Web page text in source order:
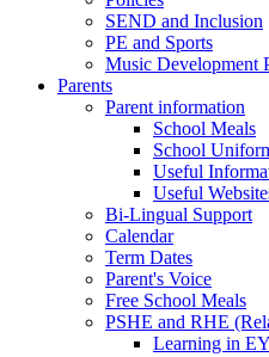
SEND and Inclusion
PE and Sports
Music Development
Parents
Parent information
School Meals
School
Useful
Useful
Bi-Lingual Support
Calendar
Term Dates
Parent's Voice
Free School Meals
PSHE and RHE
Learning in